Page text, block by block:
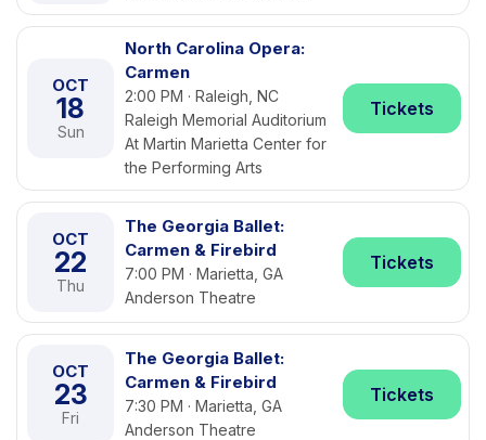
OCT
18
Sun
North Carolina Opera:
Carmen
2:00 PM · Raleigh, NC
Raleigh Memorial Auditorium
At Martin Marietta Center for
the Performing Arts
Tickets
OCT
22
Thu
The Georgia Ballet:
Carmen & Firebird
7:00 PM · Marietta, GA
Anderson Theatre
Tickets
OCT
23
Fri
The Georgia Ballet:
Carmen & Firebird
7:30 PM · Marietta, GA
Anderson Theatre
Tickets